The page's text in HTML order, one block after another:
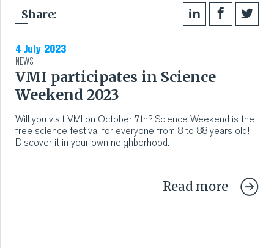
Share:
4 July 2023
NEWS
VMI participates in Science
Weekend 2023
Will you visit VMI on October 7th? Science Weekend is the
free science festival for everyone from 8 to 88 years old!
Discover it in your own neighborhood.
Read more